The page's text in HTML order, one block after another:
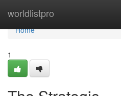
worldlistpro
Home
Home
1